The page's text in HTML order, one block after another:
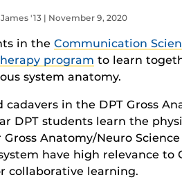
'13 | November 9, 2020
in the Communication
program to learn
system anatomy.
cadavers in the DPT Gross
DPT students learn the
Anatomy/Neuro
have high relevance to
collaborative learning.